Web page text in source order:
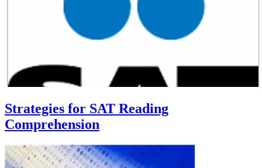
Strategies for SAT Reading
Comprehension